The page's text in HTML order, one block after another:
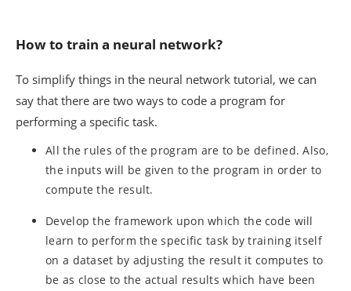
How to train a neural network?
To simplify things in the neural network tutorial, we can
say that there are two ways to code a program for
performing a specific task.
All the rules of the program are to be defined. Also,
the inputs will be given to the program in order to
compute the result.
Develop the framework upon which the code will
learn to perform the specific task by training itself
on a dataset by adjusting the result it computes to
be as close to the actual results which have been